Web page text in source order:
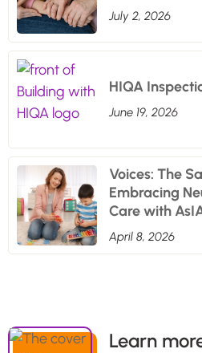
July 2, 2026
HIQA
June 19, 2026
Voices: The
Embracing
Care with
April 8, 2026
Learn